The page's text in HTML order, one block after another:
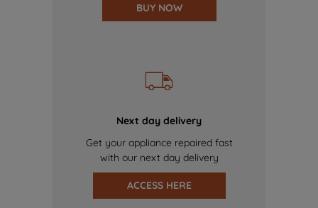
BUY NOW
Next day delivery
Get your appliance repaired fast
with our next day delivery
ACCESS HERE